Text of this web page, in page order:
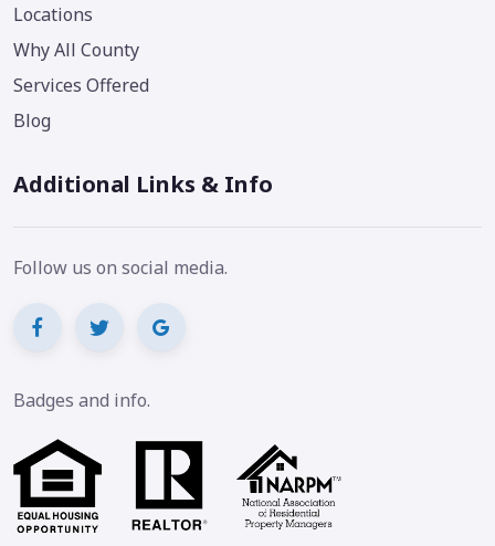
Locations
Why All County
Services Offered
Blog
Additional Links & Info
Follow us on social media.
Badges and info.